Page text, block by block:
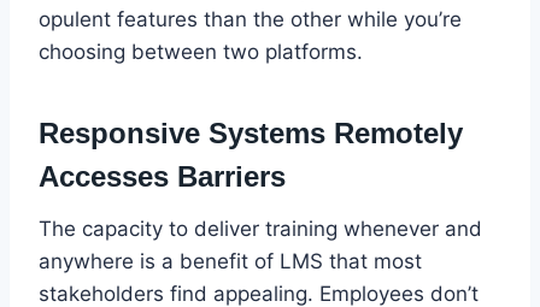
opulent features than the other while you’re
choosing between two platforms.
Responsive Systems Remotely
Accesses Barriers
The capacity to deliver training whenever and
anywhere is a benefit of LMS that most
stakeholders find appealing. Employees don’t